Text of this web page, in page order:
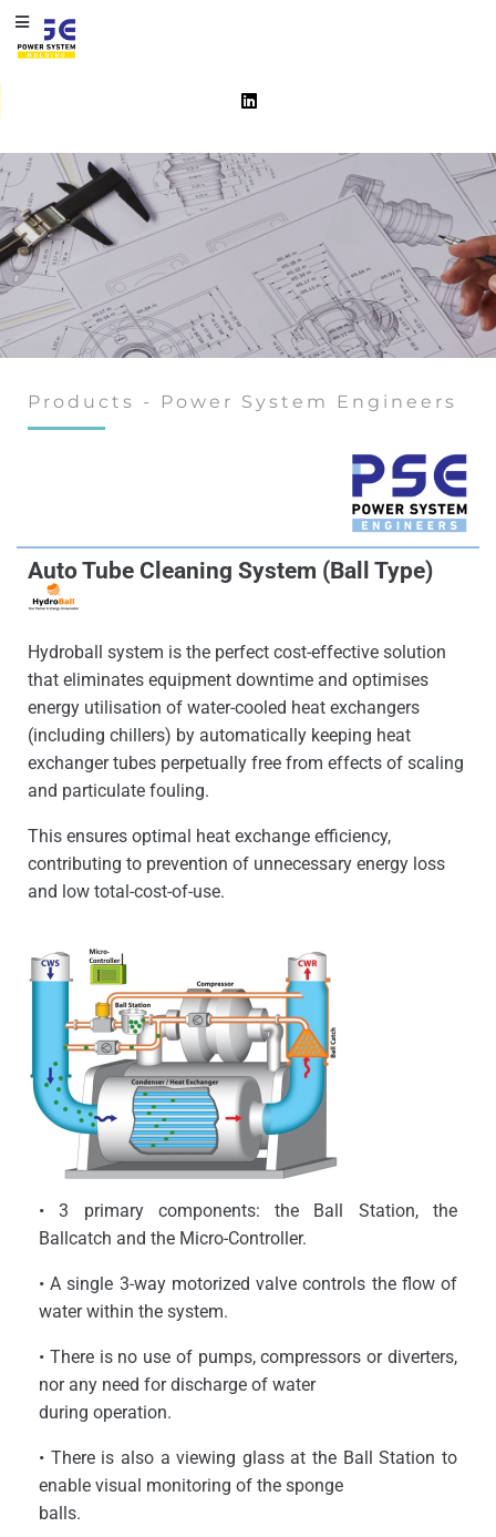
Products - Power System Engineers
Auto Tube Cleaning System (Ball Type)
Hydroball system is the perfect cost-effective solution
that eliminates equipment downtime and optimises
energy utilisation of water-cooled heat exchangers
(including chillers) by automatically keeping heat
exchanger tubes perpetually free from effects of scaling
and particulate fouling.
This ensures optimal heat exchange efficiency,
contributing to prevention of unnecessary energy loss
and low total-cost-of-use.
• 3 primary components: the Ball Station, the
Ballcatch and the Micro-Controller.
• A single 3-way motorized valve controls the flow of
water within the system.
• There is no use of pumps, compressors or diverters,
nor any need for discharge of water
during operation.
• There is also a viewing glass at the Ball Station to
enable visual monitoring of the sponge
balls.